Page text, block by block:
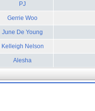
PJ
Gerrie Woo
June De Young
Kelleigh Nelson
Alesha